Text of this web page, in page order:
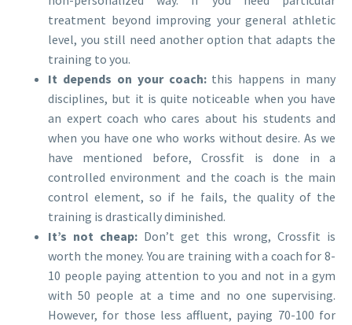
treatment beyond improving your general athletic
level, you still need another option that adapts the
training to you.
It depends on your coach:this happens in many
disciplines, but it is quite noticeable when you have
an expert coach who cares about his students and
when you have one who works without desire. As we
have mentioned before, Crossfit is done in a
controlled environment and the coach is the main
control element, so if he fails, the quality of the
training is drastically diminished.
It’s not cheap: Don’t get this wrong, Crossfit is
worth the money. You are training with a coach for 8-
10 people paying attention to you and not in a gym
with 50 people at a time and no one supervising.
However, for those less affluent, paying 70-100 for